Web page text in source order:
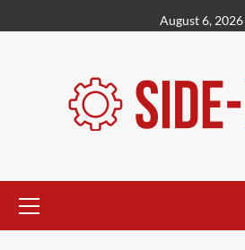
to
August 6, 2026
Menu